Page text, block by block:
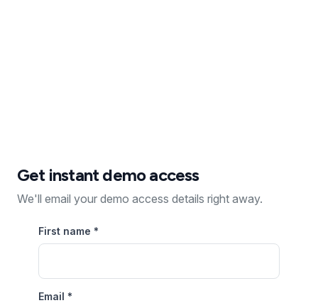
Get instant demo access
We'll email your demo access details right away.
First name *
Email *